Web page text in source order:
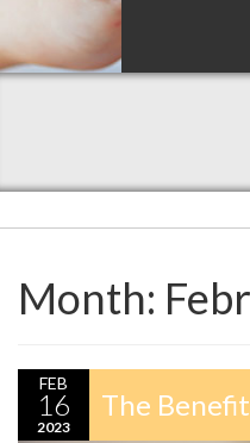
Month:
FEB
16
2023
The